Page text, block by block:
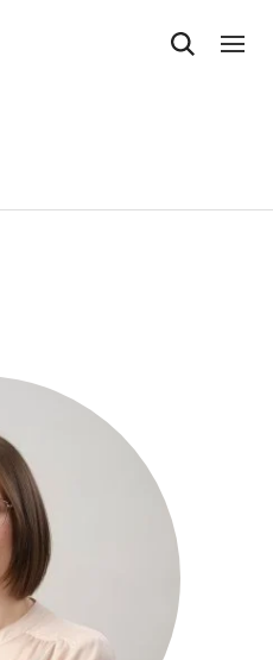
SKIP TO MAIN CONTENTOdpri iskalnik
Odpri